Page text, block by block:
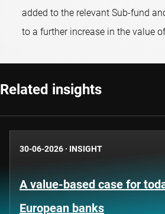
added to the relevant Sub-fund
to a further increase in the value
Related insights
30-06-2026 · INSIGHT
A value-based case for
European banks